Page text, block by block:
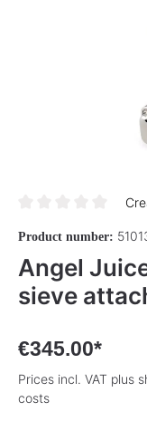
Product number:
Angel
sieve
€345.00*
Prices incl. VAT plus
costs